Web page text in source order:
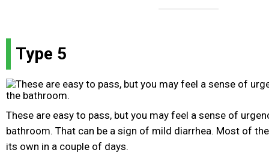
Type 5
These are easy to pass, but you may feel a sense of
bathroom. That can be a sign of mild diarrhea. Most of
its own in a couple of days.